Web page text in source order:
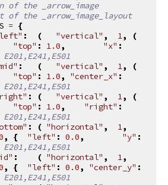
the _arrow_image
of the _arrow_image_layout
= {
: ( "vertical" , 1,
(
"top" : 1.0, "x" :
: ( "vertical" , 1,
(
"top" : 1.0, "center_x" :
: ( "vertical" , 1,
(
"top" : 1.0, "right" :
: ( "horizontal" , 1,
, { "left" : 0.0, "y" :
: ( "horizontal" , 1,
, { "left" : 0.0, "center_y" :